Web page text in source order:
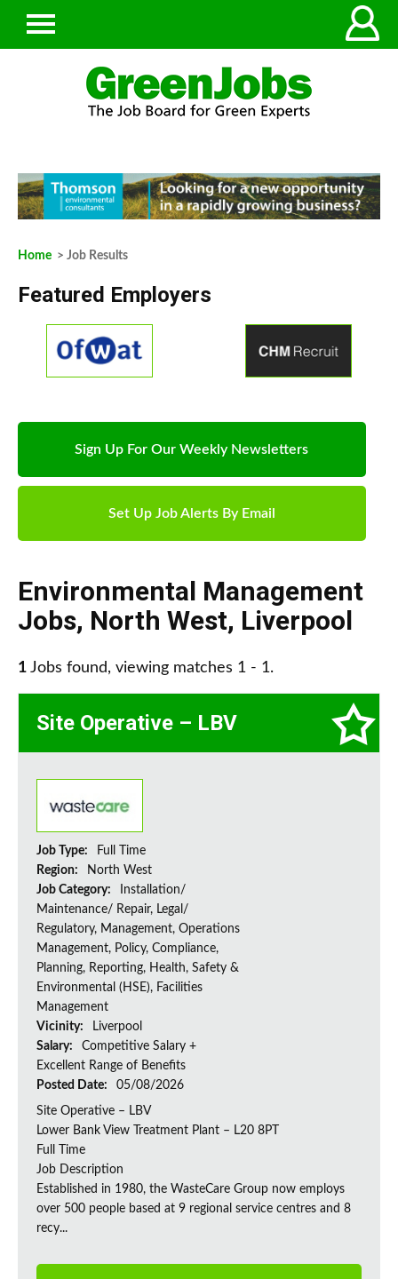
Home > Job Results
Featured Employers
Sign Up For Our Weekly Newsletters
Set Up Job Alerts By Email
Environmental Management
Jobs, North West, Liverpool
1 Jobs found, viewing matches 1 - 1.
Site Operative – LBV
Job Type:
Full Time
Region:
North West
Job Category:
Installation/
Maintenance/ Repair, Legal/
Regulatory, Management, Operations
Management, Policy, Compliance,
Planning, Reporting, Health, Safety &
Environmental (HSE), Facilities
Management
Vicinity:
Liverpool
Salary:
Competitive Salary +
Excellent Range of Benefits
Posted Date:
05/08/2026
Site Operative – LBV
Lower Bank View Treatment Plant – L20 8PT
Full Time
Job Description
Established in 1980, the WasteCare Group now employs
over 500 people based at 9 regional service centres and 8
recy...